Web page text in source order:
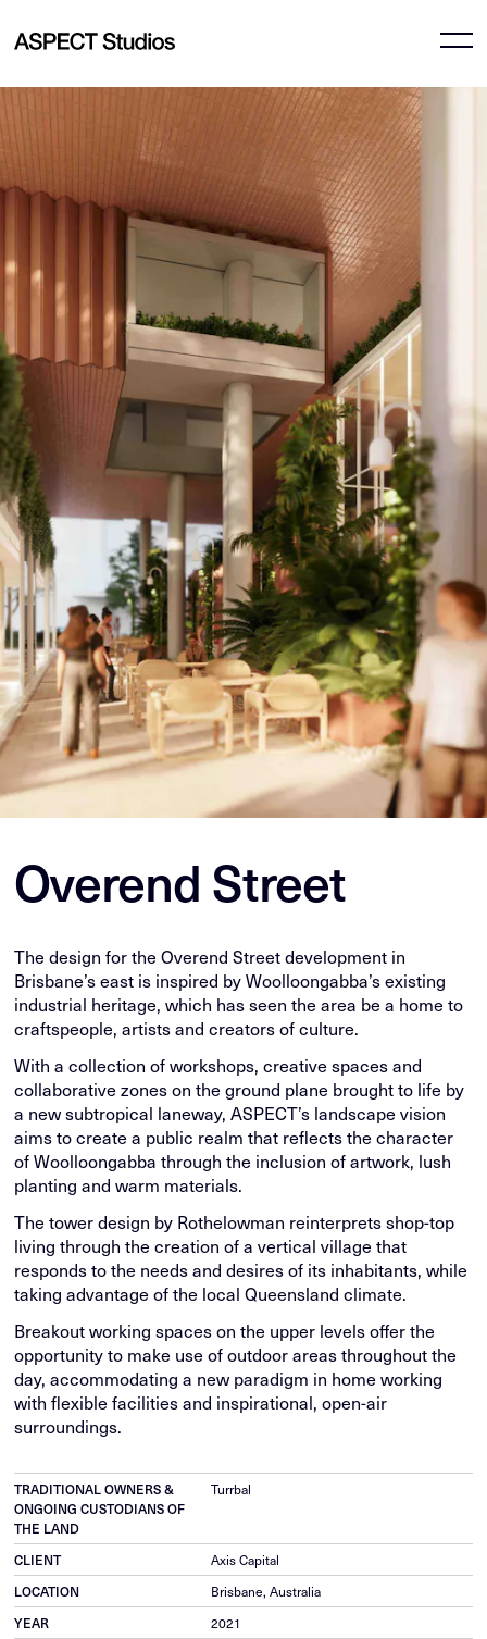
Overend Street
The design for the Overend Street development in
Brisbane’s east is inspired by Woolloongabba’s existing
industrial heritage, which has seen the area be a home to
craftspeople, artists and creators of culture.
With a collection of workshops, creative spaces and
collaborative zones on the ground plane brought to life by
a new subtropical laneway, ASPECT’s landscape vision
aims to create a public realm that reflects the character
of Woolloongabba through the inclusion of artwork, lush
planting and warm materials.
The tower design by Rothelowman reinterprets shop-top
living through the creation of a vertical village that
responds to the needs and desires of its inhabitants, while
taking advantage of the local Queensland climate.
Breakout working spaces on the upper levels offer the
opportunity to make use of outdoor areas throughout the
day, accommodating a new paradigm in home working
with flexible facilities and inspirational, open-air
surroundings.
TRADITIONAL OWNERS &
ONGOING CUSTODIANS OF
THE LAND
Turrbal
CLIENT
Axis Capital
LOCATION
Brisbane, Australia
YEAR
2021